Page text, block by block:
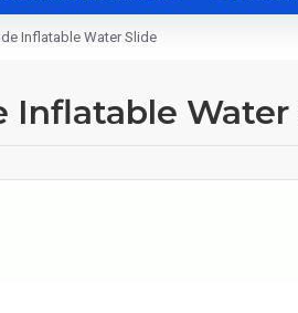
Inflatable Water Slide
Inflatable Water